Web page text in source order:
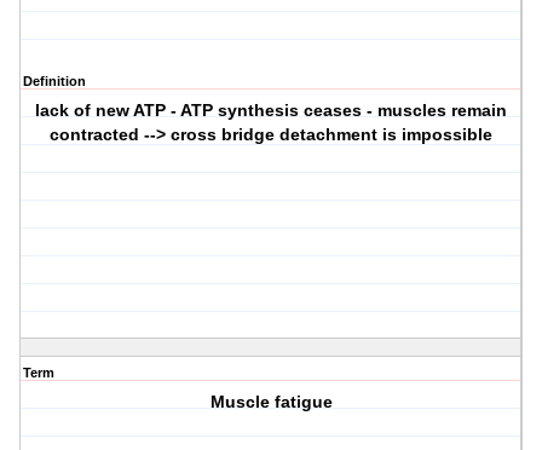
Definition
lack of new ATP - ATP synthesis ceases - muscles remain
contracted --> cross bridge detachment is impossible
Term
Muscle fatigue